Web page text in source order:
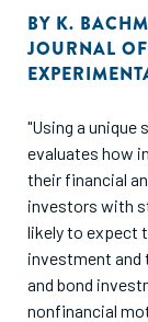
BY K.
JOURNAL
"Using a
evaluates how
their financial
investors with
likely to expect
investment and
and bond
nonfinancial